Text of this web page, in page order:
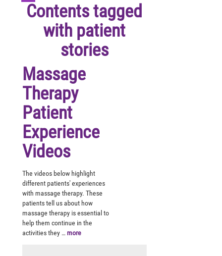
Contents tagged
with patient
stories
Massage
Therapy
Patient
Experience
Videos
The videos below highlight
different patients' experiences
with massage therapy. These
patients tell us about how
massage therapy is essential to
help them continue in the
activities they … more